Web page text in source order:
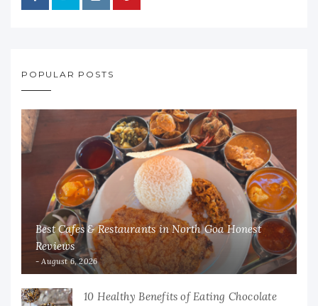
POPULAR POSTS
Best Cafes & Restaurants in North Goa Honest
Reviews
August 6, 2026
10 Healthy Benefits of Eating Chocolate